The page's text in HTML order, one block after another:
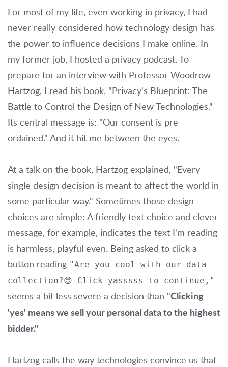
For most of my life, even working in privacy, I had
never really considered how technology design has
the power to influence decisions I make online. In
my former job, I hosted a privacy podcast. To
prepare for an interview with Professor Woodrow
Hartzog, I read his book, "Privacy's Blueprint: The
Battle to Control the Design of New Technologies."
Its central message is: "Our consent is pre-
ordained." And it hit me between the eyes.
At a talk on the book, Hartzog explained, "Every
single design decision is meant to affect the world in
some particular way." Sometimes those design
choices are simple: A friendly text choice and clever
message, for example, indicates the text I'm reading
is harmless, playful even. Being asked to click a
button reading "Are you cool with our data
collection?😍 Click yasssss to continue,"
seems a bit less severe a decision than "Clicking
'yes' means we sell your personal data to the highest
bidder."
Hartzog calls the way technologies convince us that